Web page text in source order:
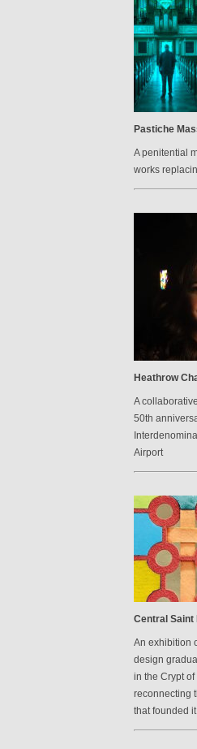
Pastiche
A penitential
works
Heathrow
A
50th
Airport
Central Saint
An exhibition
design
in the Crypt
reconnecting
that founded it